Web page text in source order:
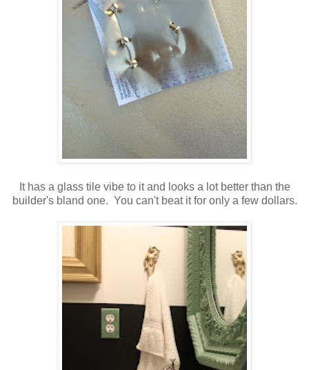
It has a glass tile vibe to it and looks a lot better than the
builder's bland one. You can't beat it for only a few dollars.